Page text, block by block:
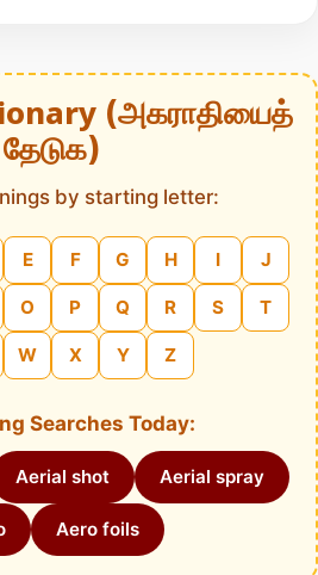
(அகராதியைத்
தேடுக)
by starting letter:
E F G H I J
O P Q R S T
W X Y Z
Searches Today:
Aerial shot Aerial spray
Aero foils